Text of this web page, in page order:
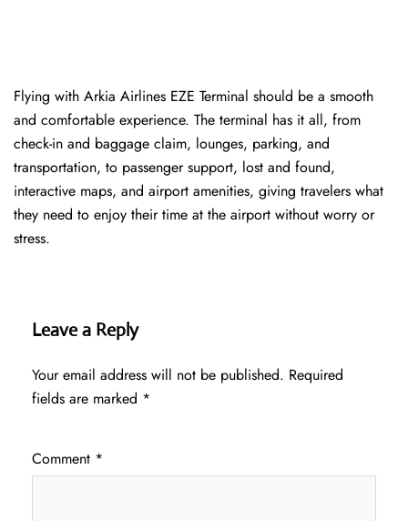
Flying with Arkia Airlines EZE Terminal should be a smooth
and comfortable experience. The terminal has it all, from
check-in and baggage claim, lounges, parking, and
transportation, to passenger support, lost and found,
interactive maps, and airport amenities, giving travelers what
they need to enjoy their time at the airport without worry or
stress.
Leave a Reply
Your email address will not be published. Required
fields are marked *
Comment *